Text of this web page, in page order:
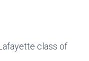
class of